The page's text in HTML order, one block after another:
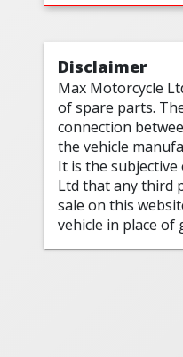
Disclaimer
Max Motorcycle
of spare parts.
connection
the vehicle
It is the
Ltd that any third
sale on this
vehicle in place of